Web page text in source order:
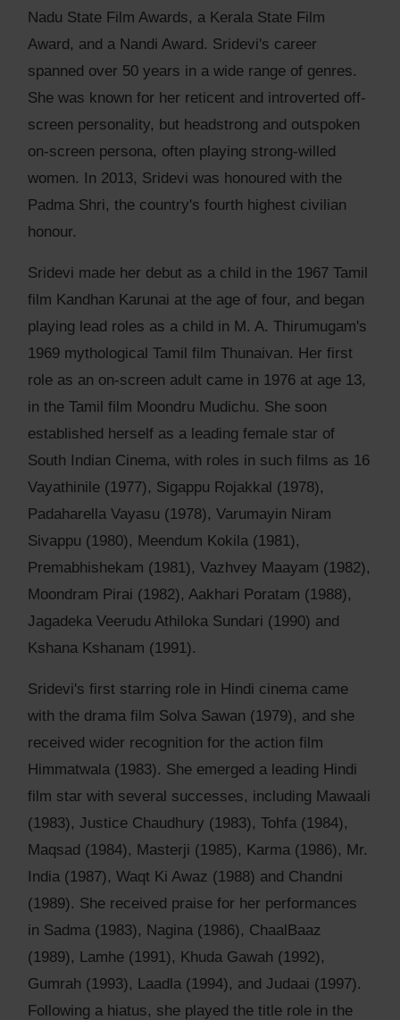
Nadu State Film Awards, a Kerala State Film
Award, and a Nandi Award. Sridevi's career
spanned over 50 years in a wide range of genres.
She was known for her reticent and introverted off-
screen personality, but headstrong and outspoken
on-screen persona, often playing strong-willed
women. In 2013, Sridevi was honoured with the
Padma Shri, the country's fourth highest civilian
honour.
Sridevi made her debut as a child in the 1967 Tamil
film Kandhan Karunai at the age of four, and began
playing lead roles as a child in M. A. Thirumugam's
1969 mythological Tamil film Thunaivan. Her first
role as an on-screen adult came in 1976 at age 13,
in the Tamil film Moondru Mudichu. She soon
established herself as a leading female star of
South Indian Cinema, with roles in such films as 16
Vayathinile (1977), Sigappu Rojakkal (1978),
Padaharella Vayasu (1978), Varumayin Niram
Sivappu (1980), Meendum Kokila (1981),
Premabhishekam (1981), Vazhvey Maayam (1982),
Moondram Pirai (1982), Aakhari Poratam (1988),
Jagadeka Veerudu Athiloka Sundari (1990) and
Kshana Kshanam (1991).
Sridevi's first starring role in Hindi cinema came
with the drama film Solva Sawan (1979), and she
received wider recognition for the action film
Himmatwala (1983). She emerged a leading Hindi
film star with several successes, including Mawaali
(1983), Justice Chaudhury (1983), Tohfa (1984),
Maqsad (1984), Masterji (1985), Karma (1986), Mr.
India (1987), Waqt Ki Awaz (1988) and Chandni
(1989). She received praise for her performances
in Sadma (1983), Nagina (1986), ChaalBaaz
(1989), Lamhe (1991), Khuda Gawah (1992),
Gumrah (1993), Laadla (1994), and Judaai (1997).
Following a hiatus, she played the title role in the